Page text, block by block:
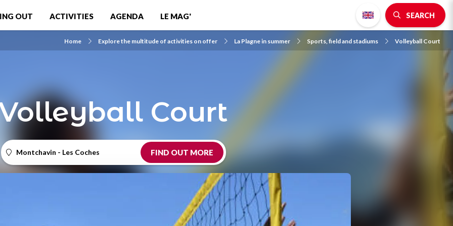
OUT ACTIVITIES AGENDA LE MAG' SEARCH
Home Explore the multitude of activities on offer La Plagne in summer Sports, field and stadiums Volleyball Court
Court
Montchavin - Les Coches FIND OUT MORE